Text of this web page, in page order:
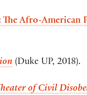
The Afro-
(Duke UP, 2018).
of Civil